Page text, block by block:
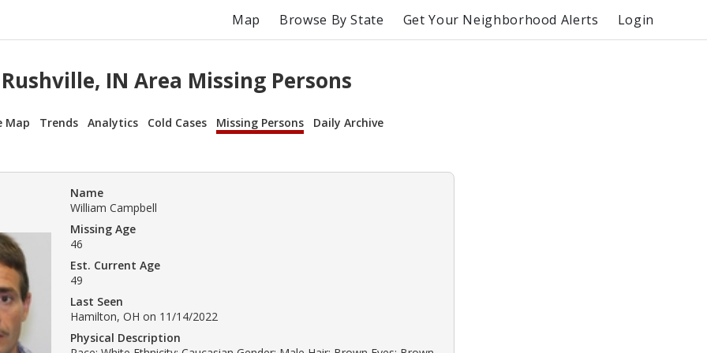
Map Browse By State Get Your Neighborhood Alerts Login
Rushville, IN Area Missing Persons
Map Trends Analytics Cold Cases Missing Persons Daily Archive
Name
William Campbell
Missing Age
46
Est. Current Age
49
Last Seen
Hamilton, OH on 11/14/2022
Physical Description